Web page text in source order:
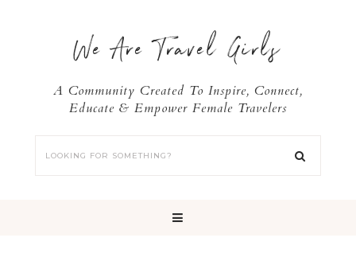
We Are Travel Girls
A Community Created To Inspire, Connect,
Educate & Empower Female Travelers